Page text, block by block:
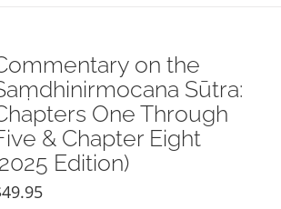
on the
Sūtra:
One Through
& Chapter Eight
Edition)
49.95